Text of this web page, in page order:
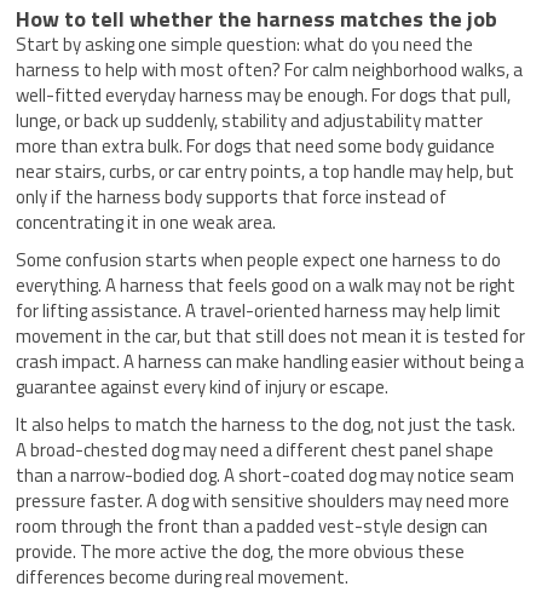
How to tell whether the harness matches the job
Start by asking one simple question: what do you need the
harness to help with most often? For calm neighborhood walks, a
well-fitted everyday harness may be enough. For dogs that pull,
lunge, or back up suddenly, stability and adjustability matter
more than extra bulk. For dogs that need some body guidance
near stairs, curbs, or car entry points, a top handle may help, but
only if the harness body supports that force instead of
concentrating it in one weak area.
Some confusion starts when people expect one harness to do
everything. A harness that feels good on a walk may not be right
for lifting assistance. A travel-oriented harness may help limit
movement in the car, but that still does not mean it is tested for
crash impact. A harness can make handling easier without being a
guarantee against every kind of injury or escape.
It also helps to match the harness to the dog, not just the task.
A broad-chested dog may need a different chest panel shape
than a narrow-bodied dog. A short-coated dog may notice seam
pressure faster. A dog with sensitive shoulders may need more
room through the front than a padded vest-style design can
provide. The more active the dog, the more obvious these
differences become during real movement.